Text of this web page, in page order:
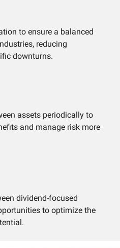
to ensure a balanced
reducing
downturns.
assets periodically to
and manage risk more
dividend-focused
to optimize the